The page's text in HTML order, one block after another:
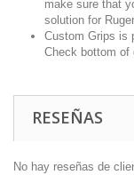
make sure that
solution for
Custom Grips is
Check bottom of
RESEÑAS
No hay reseñas de